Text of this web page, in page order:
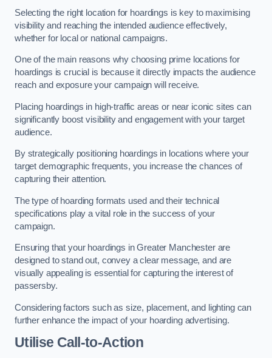
Selecting the right location for hoardings is key to maximising
visibility and reaching the intended audience effectively,
whether for local or national campaigns.
One of the main reasons why choosing prime locations for
hoardings is crucial is because it directly impacts the audience
reach and exposure your campaign will receive.
Placing hoardings in high-traffic areas or near iconic sites can
significantly boost visibility and engagement with your target
audience.
By strategically positioning hoardings in locations where your
target demographic frequents, you increase the chances of
capturing their attention.
The type of hoarding formats used and their technical
specifications play a vital role in the success of your
campaign.
Ensuring that your hoardings in Greater Manchester are
designed to stand out, convey a clear message, and are
visually appealing is essential for capturing the interest of
passersby.
Considering factors such as size, placement, and lighting can
further enhance the impact of your hoarding advertising.
Utilise Call-to-Action